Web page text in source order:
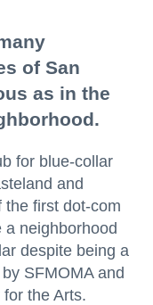
of San
as in the
for blue-collar
and
the first dot-com
a neighborhood
despite being a
SFMOMA and
the Arts.